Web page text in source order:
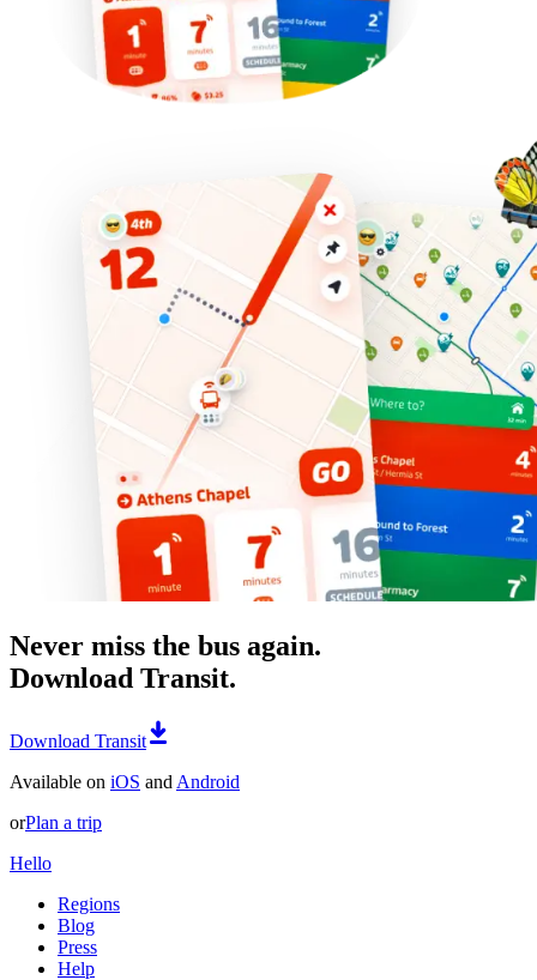
Never miss the bus again.
Download Transit.
Download Transit
Available on iOS and Android
orPlan a trip
Hello
Regions
Blog
Press
Help